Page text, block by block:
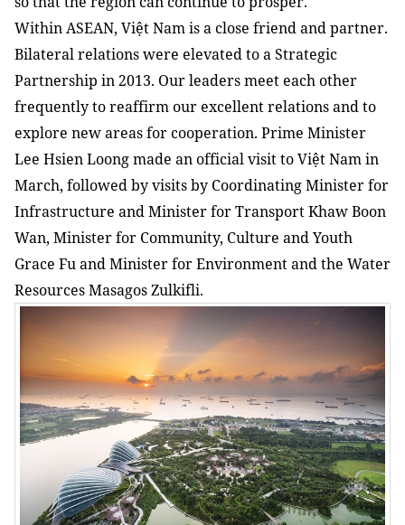
Within ASEAN, Việt Nam is a close friend and partner.
Bilateral relations were elevated to a Strategic
Partnership in 2013. Our leaders meet each other
frequently to reaffirm our excellent relations and to
explore new areas for cooperation. Prime Minister
Lee Hsien Loong made an official visit to Việt Nam in
March, followed by visits by Coordinating Minister for
Infrastructure and Minister for Transport Khaw Boon
Wan, Minister for Community, Culture and Youth
Grace Fu and Minister for Environment and the Water
Resources Masagos Zulkifli.